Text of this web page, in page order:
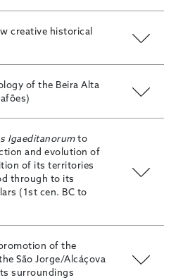
creative historical
of the Beira Alta
Igaeditanorumto
and evolution of
of its territories
through to its
(1st cen. BC to
of the
São Jorge/Alcáçova
surroundings